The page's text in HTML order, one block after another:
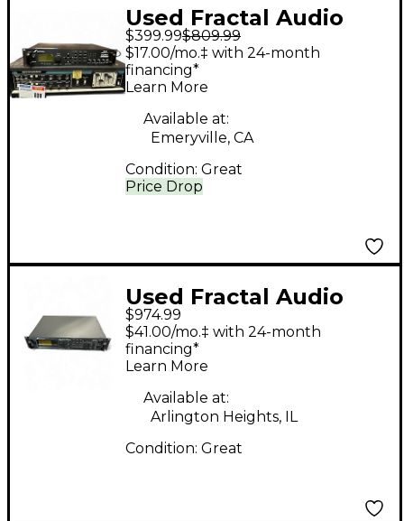
Used Fractal Audio
AXE-FX Multi Effects
Processor
$399.99$809.99
Price Drop
$17.00/mo.‡ with 24-month
financing*
Learn More
Available at:
Emeryville, CA
Condition: Great
Used Fractal Audio
AXE-FX II Multi Effects
Processor
$974.99
$41.00/mo.‡ with 24-month
financing*
Learn More
Available at:
Arlington Heights, IL
Condition: Great